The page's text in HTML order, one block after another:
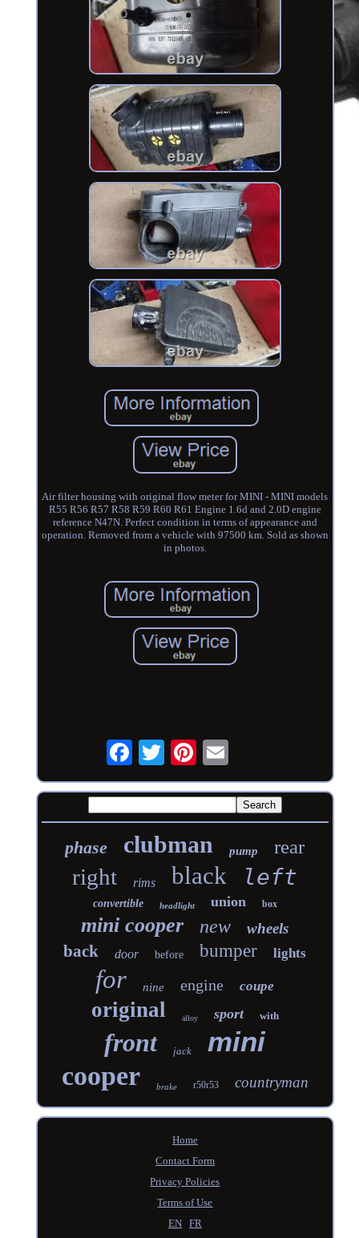
Air filter housing with original flow meter for MINI - MINI models
R55 R56 R57 R58 R59 R60 R61 Engine 1.6d and 2.0D engine
reference N47N. Perfect condition in terms of appearance and
operation. Removed from a vehicle with 97500 km. Sold as shown
in photos.
phase clubman pump rear
right rims black left
convertible headlight union box
mini cooper new wheels
back door before bumper lights
for nine engine coupe
original alloy sport with
front jack mini
cooper brake r50r53 countryman
Home
Contact Form
Privacy Policies
Terms of Use
EN
FR